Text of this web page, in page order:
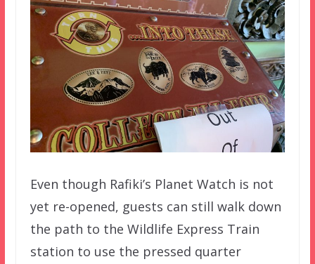
Even though Rafiki’s Planet Watch is not
yet re-opened, guests can still walk down
the path to the Wildlife Express Train
station to use the pressed quarter